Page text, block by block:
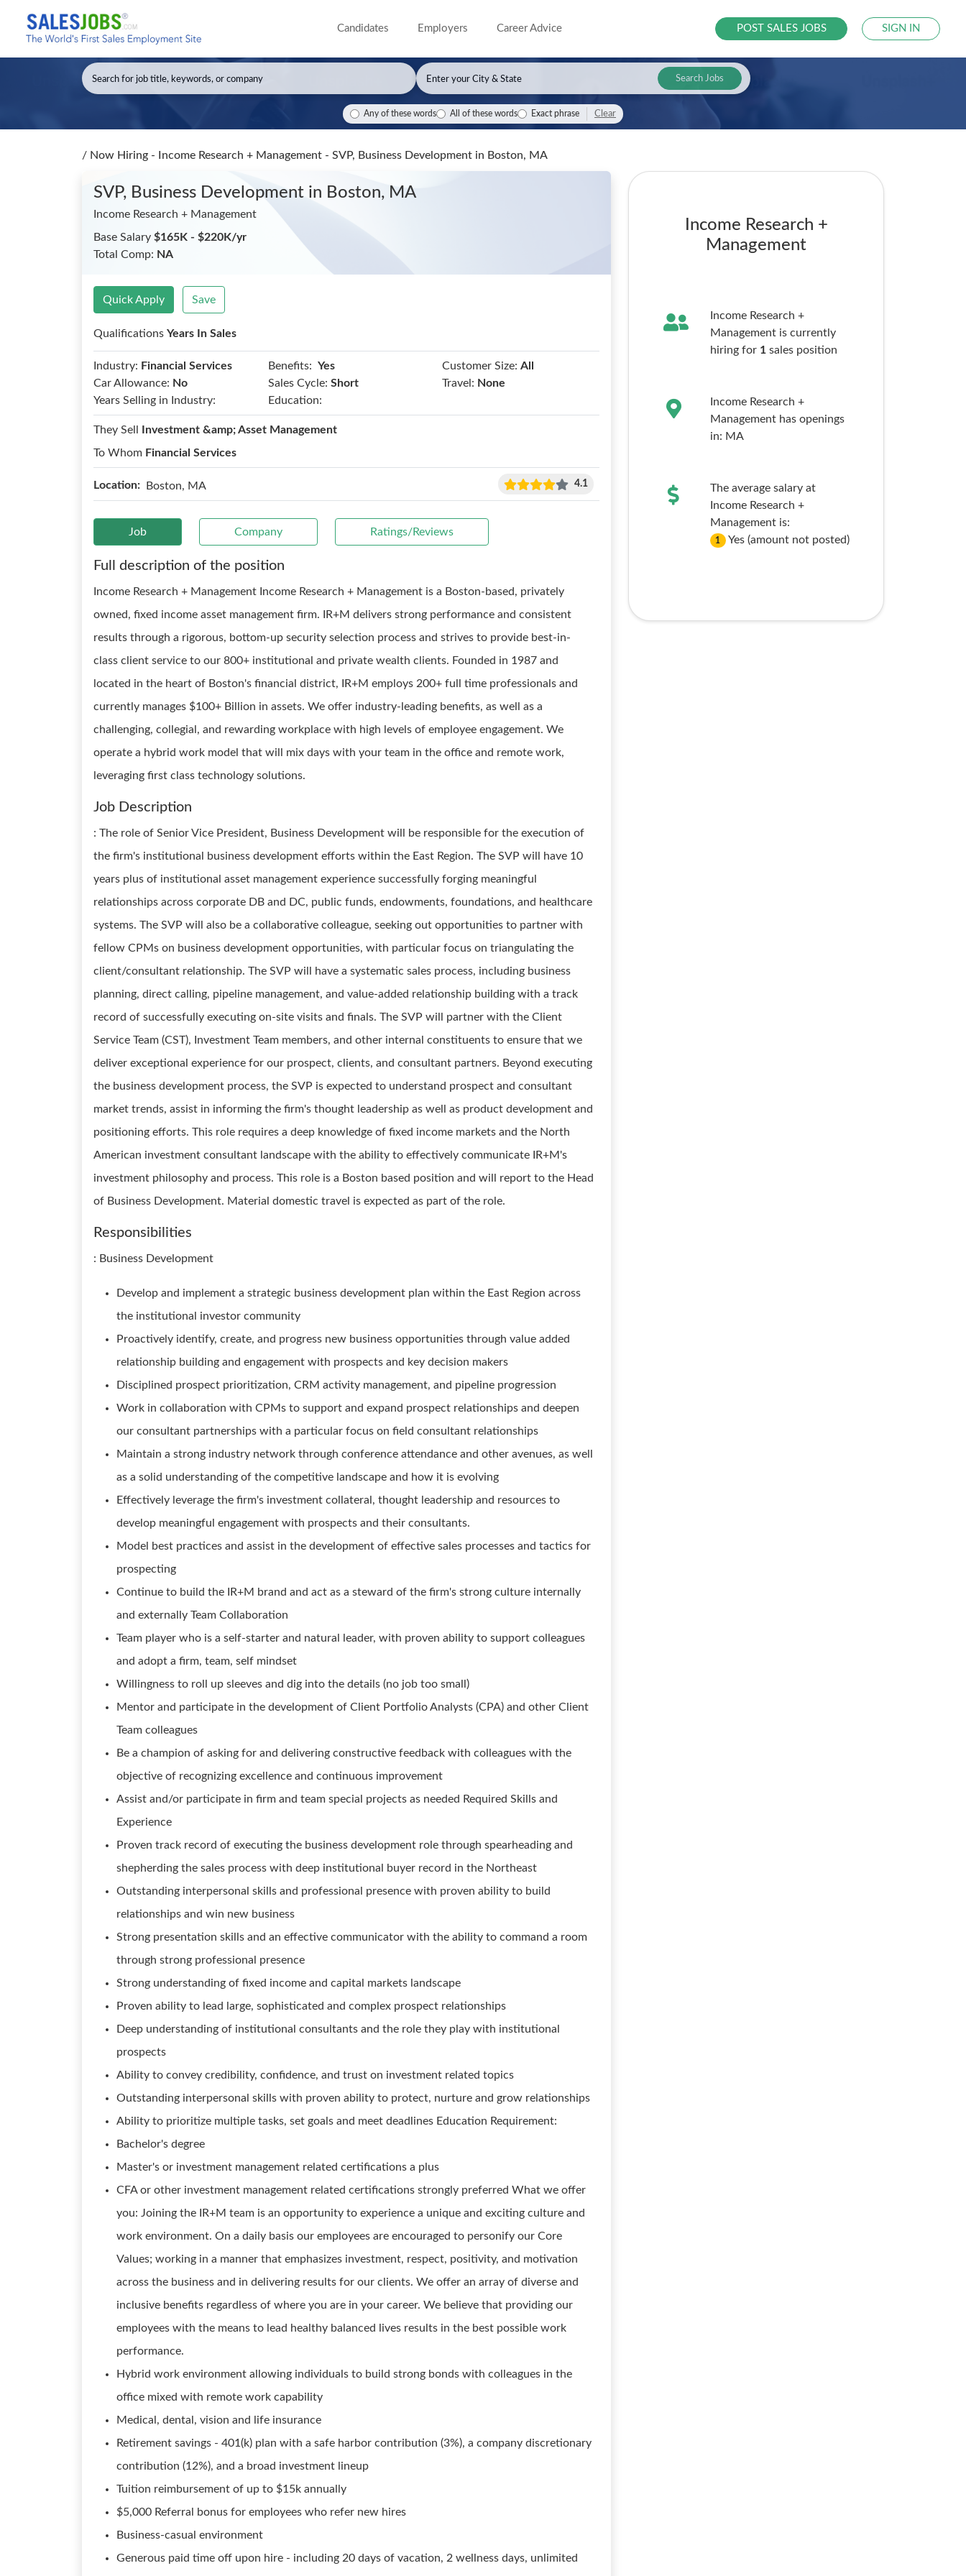
Candidates Employers Career Advice POST SALES JOBS SIGN IN
Search Jobs
Any of these words All of these words Exact phrase Clear
/ Now Hiring - Income Research + Management - SVP, Business Development in Boston, MA
SVP, Business Development in Boston, MA
Income Research + Management
Base Salary $165K - $220K/yr
Total Comp: NA
Quick Apply Save
Qualifications Years In Sales
Industry: Financial Services Benefits: Yes Customer Size: All
Car Allowance: No Sales Cycle: Short Travel: None
Years Selling in Industry:
Education:
They Sell
Investment &amp; Asset Management
To Whom Financial Services
Location: Boston, MA 4.1
Job Company Ratings/Reviews
Full description of the position
Income Research + Management Income Research + Management is a Boston-based, privately
owned, fixed income asset management firm. IR+M delivers strong performance and consistent
results through a rigorous, bottom-up security selection process and strives to provide best-in-
class client service to our 800+ institutional and private wealth clients. Founded in 1987 and
located in the heart of Boston's financial district, IR+M employs 200+ full time professionals and
currently manages $100+ Billion in assets. We offer industry-leading benefits, as well as a
challenging, collegial, and rewarding workplace with high levels of employee engagement. We
operate a hybrid work model that will mix days with your team in the office and remote work,
leveraging first class technology solutions.
Job Description
: The role of Senior Vice President, Business Development will be responsible for the execution of
the firm's institutional business development efforts within the East Region. The SVP will have 10
years plus of institutional asset management experience successfully forging meaningful
relationships across corporate DB and DC, public funds, endowments, foundations, and healthcare
systems. The SVP will also be a collaborative colleague, seeking out opportunities to partner with
fellow CPMs on business development opportunities, with particular focus on triangulating the
client/consultant relationship. The SVP will have a systematic sales process, including business
planning, direct calling, pipeline management, and value-added relationship building with a track
record of successfully executing on-site visits and finals. The SVP will partner with the Client
Service Team (CST), Investment Team members, and other internal constituents to ensure that we
deliver exceptional experience for our prospect, clients, and consultant partners. Beyond executing
the business development process, the SVP is expected to understand prospect and consultant
market trends, assist in informing the firm's thought leadership as well as product development and
positioning efforts. This role requires a deep knowledge of fixed income markets and the North
American investment consultant landscape with the ability to effectively communicate IR+M's
investment philosophy and process. This role is a Boston based position and will report to the Head
of Business Development. Material domestic travel is expected as part of the role.
Responsibilities
: Business Development
Develop and implement a strategic business development plan within the East Region across
the institutional investor community
Proactively identify, create, and progress new business opportunities through value added
relationship building and engagement with prospects and key decision makers
Disciplined prospect prioritization, CRM activity management, and pipeline progression
Work in collaboration with CPMs to support and expand prospect relationships and deepen
our consultant partnerships with a particular focus on field consultant relationships
Maintain a strong industry network through conference attendance and other avenues, as well
as a solid understanding of the competitive landscape and how it is evolving
Effectively leverage the firm's investment collateral, thought leadership and resources to
develop meaningful engagement with prospects and their consultants.
Model best practices and assist in the development of effective sales processes and tactics for
prospecting
Continue to build the IR+M brand and act as a steward of the firm's strong culture internally
and externally Team Collaboration
Team player who is a self-starter and natural leader, with proven ability to support colleagues
and adopt a firm, team, self mindset
Willingness to roll up sleeves and dig into the details (no job too small)
Mentor and participate in the development of Client Portfolio Analysts (CPA) and other Client
Team colleagues
Be a champion of asking for and delivering constructive feedback with colleagues with the
objective of recognizing excellence and continuous improvement
Assist and/or participate in firm and team special projects as needed Required Skills and
Experience
Proven track record of executing the business development role through spearheading and
shepherding the sales process with deep institutional buyer record in the Northeast
Outstanding interpersonal skills and professional presence with proven ability to build
relationships and win new business
Strong presentation skills and an effective communicator with the ability to command a room
through strong professional presence
Strong understanding of fixed income and capital markets landscape
Proven ability to lead large, sophisticated and complex prospect relationships
Deep understanding of institutional consultants and the role they play with institutional
prospects
Ability to convey credibility, confidence, and trust on investment related topics
Outstanding interpersonal skills with proven ability to protect, nurture and grow relationships
Ability to prioritize multiple tasks, set goals and meet deadlines Education Requirement:
Bachelor's degree
Master's or investment management related certifications a plus
CFA or other investment management related certifications strongly preferred What we offer
you: Joining the IR+M team is an opportunity to experience a unique and exciting culture and
work environment. On a daily basis our employees are encouraged to personify our Core
Values; working in a manner that emphasizes investment, respect, positivity, and motivation
across the business and in delivering results for our clients. We offer an array of diverse and
inclusive benefits regardless of where you are in your career. We believe that providing our
employees with the means to lead healthy balanced lives results in the best possible work
performance.
Hybrid work environment allowing individuals to build strong bonds with colleagues in the
office mixed with remote work capability
Medical, dental, vision and life insurance
Retirement savings - 401(k) plan with a safe harbor contribution (3%), a company discretionary
contribution (12%), and a broad investment lineup
Tuition reimbursement of up to $15k annually
$5,000 Referral bonus for employees who refer new hires
Business-casual environment
Generous paid time off upon hire - including 20 days of vacation, 2 wellness days, unlimited
Income Research +
Management
Income Research +
Management is currently
hiring for 1sales position
Income Research +
Management has openings
in: MA
The average salary at
Income Research +
Management is:
1 Yes (amount not posted)